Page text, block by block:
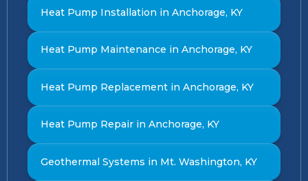
Heat Pump Installation in Anchorage, KY
Heat Pump Maintenance in Anchorage, KY
Heat Pump Replacement in Anchorage, KY
Heat Pump Repair in Anchorage, KY
Geothermal Systems in Mt. Washington, KY